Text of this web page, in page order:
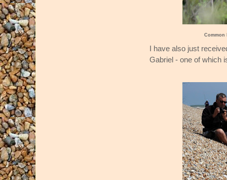
Common
I have also just
Gabriel - one of which